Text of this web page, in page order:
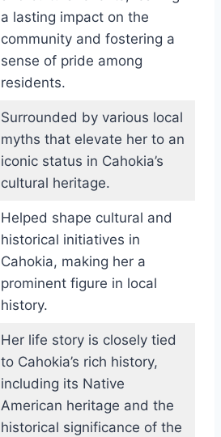
a lasting impact on the
community and fostering a
sense of pride among
residents.
Surrounded by various local
myths that elevate her to an
iconic status in Cahokia’s
cultural heritage.
Helped shape cultural and
historical initiatives in
Cahokia, making her a
prominent figure in local
history.
Her life story is closely tied
to Cahokia’s rich history,
including its Native
American heritage and the
historical significance of the